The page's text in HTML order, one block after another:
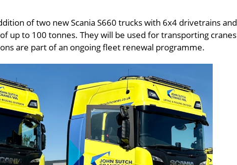
of two new Scania S660 trucks with 6x4 drivetrains and
up to 100 tonnes. They will be used for transporting cranes
are part of an ongoing fleet renewal programme.